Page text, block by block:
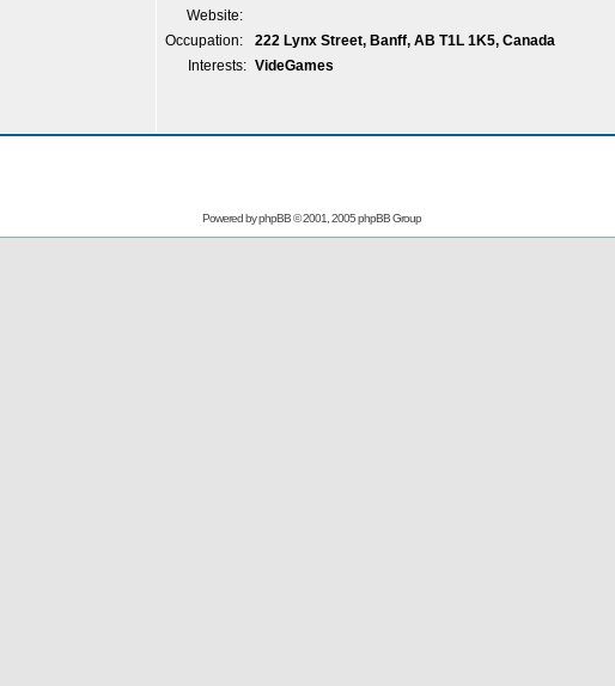
Website:
Occupation:
222 Lynx Street, Banff, AB T1L 1K5, Canada
Interests: VideGames
Powered byphpBB© 2001, 2005 phpBB Group